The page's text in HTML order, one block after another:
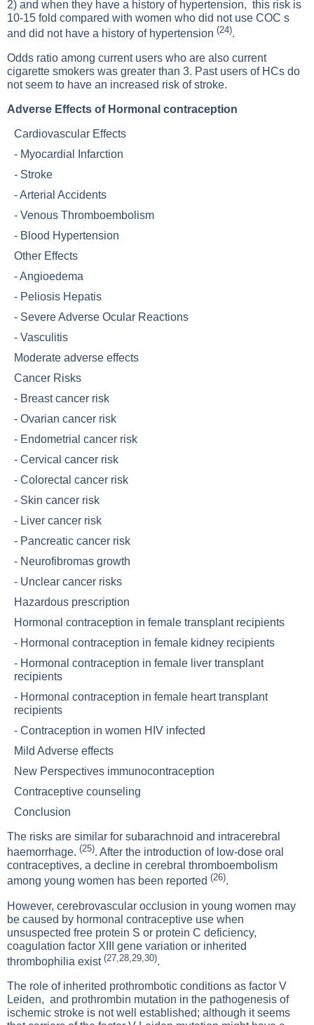
2) and when they have a history of hypertension, this risk is
10-15 fold compared with women who did not use COC s
and did not have a history of hypertension (24).
Odds ratio among current users who are also current
cigarette smokers was greater than 3. Past users of HCs do
not seem to have an increased risk of stroke.
Adverse Effects of Hormonal contraception
Cardiovascular Effects
- Myocardial Infarction
- Stroke
-Arterial Accidents
- Venous Thromboembolism
- Blood Hypertension
Other Effects
-Angioedema
- Peliosis Hepatis
- Severe Adverse Ocular Reactions
- Vasculitis
Moderate adverse effects
Cancer Risks
- Breast cancer risk
- Ovarian cancer risk
- Endometrial cancer risk
- Cervical cancer risk
- Colorectal cancer risk
- Skin cancer risk
- Liver cancer risk
- Pancreatic cancer risk
- Neurofibromas growth
- Unclear cancer risks
Hazardous prescription
Hormonal contraception in female transplant recipients
- Hormonal contraception in female kidney recipients
- Hormonal contraception in female liver transplant
recipients
- Hormonal contraception in female heart transplant
recipients
- Contraception in women HIV infected
Mild Adverse effects
New Perspectives immunocontraception
Contraceptive counseling
Conclusion
The risks are similar for subarachnoid and intracerebral
haemorrhage. (25). After the introduction of low-dose oral
contraceptives, a decline in cerebral thromboembolism
among young women has been reported (26).
However, cerebrovascular occlusion in young women may
be caused by hormonal contraceptive use when
unsuspected free protein S or protein C deficiency,
coagulation factor XIII gene variation or inherited
thrombophilia exist (27,28,29,30).
The role of inherited prothrombotic conditions as factor V
Leiden, and prothrombin mutation in the pathogenesis of
ischemic stroke is not well established; although it seems